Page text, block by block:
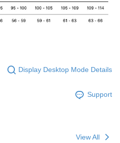
Display Desktop Mode Details
Support
View All